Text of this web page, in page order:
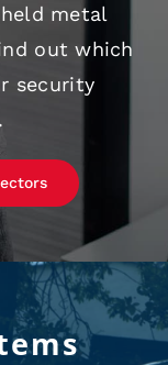
metal
out which
security